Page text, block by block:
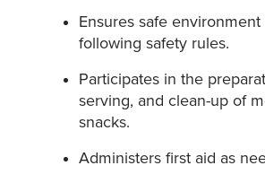
Ensures safe environment
following safety rules.
Participates in the
serving, and clean-up of
snacks.
Administers first aid as